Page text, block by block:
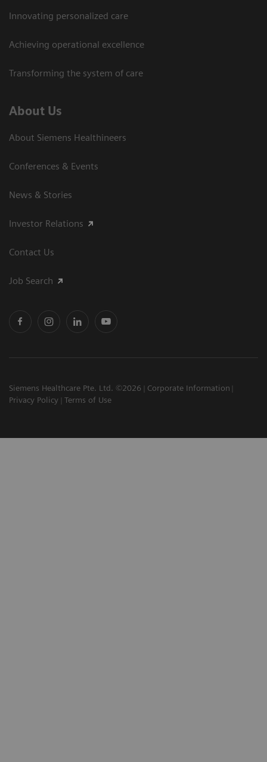
Innovating personalized care
Achieving operational excellence
Transforming the system of care
About Us
About Siemens Healthineers
Conferences & Events
News & Stories
Investor Relations
Contact Us
Job Search
Siemens Healthcare Pte. Ltd. ©2026
Corporate Information
Privacy Policy
Terms of Use